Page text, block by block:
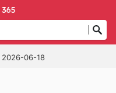
2026-06-18